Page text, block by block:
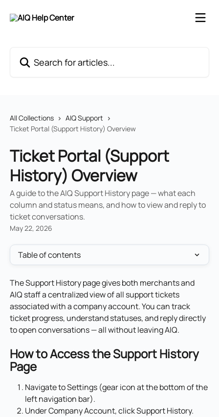
All Collections
AIQ Support
Ticket Portal (Support History) Overview
Ticket Portal (Support
History) Overview
A guide to the AIQ Support History page — what each
column and status means, and how to view and reply to
ticket conversations.
May 22, 2026
Table of contents
The Support History page gives both merchants and
AIQ staff a centralized view of all support tickets
associated with a company account. You can track
ticket progress, understand statuses, and reply directly
to open conversations — all without leaving AIQ.
How to Access the Support History
Page
Navigate to Settings (gear icon at the bottom of the
left navigation bar).
Under Company Account, click Support History.